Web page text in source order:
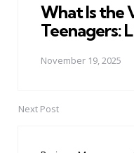
What Is the
Teenagers:
November 19, 2025
Next Post